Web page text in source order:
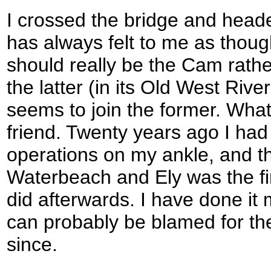
I crossed the bridge and
has always felt to me as
should really be the Cam
the latter (in its Old West
seems to join the former.
friend. Twenty years ago I
operations on my ankle, and
Waterbeach and Ely was the
did afterwards. I have done it
can probably be blamed for
since.